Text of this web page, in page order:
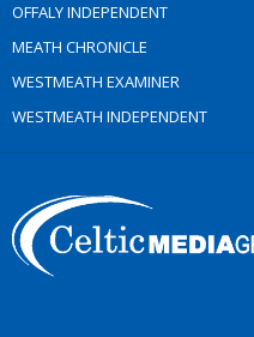
OFFALY INDEPENDENT
MEATH CHRONICLE
WESTMEATH EXAMINER
WESTMEATH INDEPENDENT